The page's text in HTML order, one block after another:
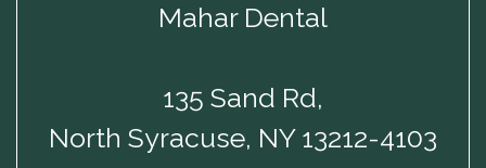
Mahar Dental
135 Sand Rd,
North Syracuse, NY 13212-4103